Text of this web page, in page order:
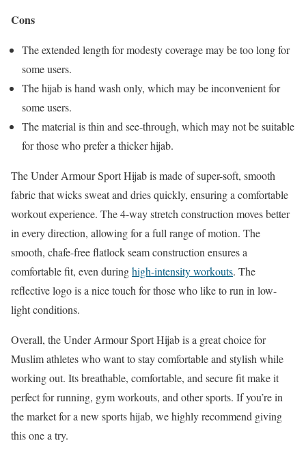
Cons
The extended length for modesty coverage may be too long for
some users.
The hijab is hand wash only, which may be inconvenient for
some users.
The material is thin and see-through, which may not be suitable
for those who prefer a thicker hijab.
The Under Armour Sport Hijab is made of super-soft, smooth
fabric that wicks sweat and dries quickly, ensuring a comfortable
workout experience. The 4-way stretch construction moves better
in every direction, allowing for a full range of motion. The
smooth, chafe-free flatlock seam construction ensures a
comfortable fit, even duringhigh-intensity workouts. The
reflective logo is a nice touch for those who like to run in low-
light conditions.
Overall, the Under Armour Sport Hijab is a great choice for
Muslim athletes who want to stay comfortable and stylish while
working out. Its breathable, comfortable, and secure fit make it
perfect for running, gym workouts, and other sports. If you’re in
the market for a new sports hijab, we highly recommend giving
this one a try.